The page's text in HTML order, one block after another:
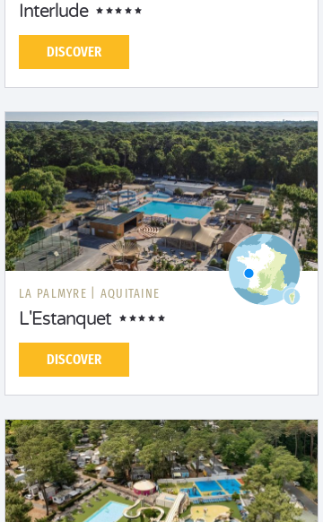
Interlude
DISCOVER
LA PALMYRE | AQUITAINE
L'Estanquet
DISCOVER